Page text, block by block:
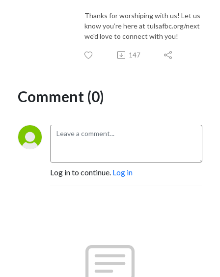
Thanks for worshiping with us! Let us
know you’re here at tulsafbc.org/next
we'd love to connect with you!
147
Comment (0)
Log in to continue. Log in